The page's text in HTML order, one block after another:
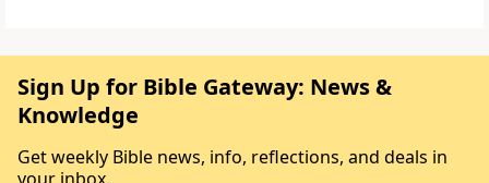
Sign Up for Bible Gateway: News &
Knowledge
Get weekly Bible news, info, reflections, and deals in